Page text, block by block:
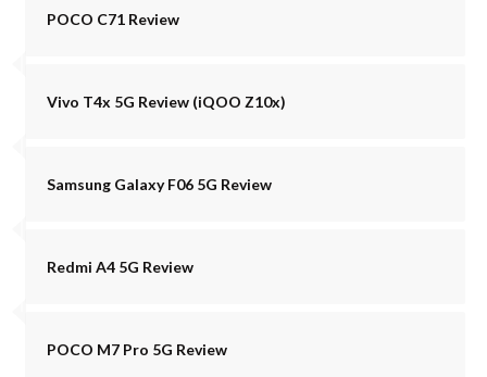
POCO C71 Review
Vivo T4x 5G Review (iQOO Z10x)
Samsung Galaxy F06 5G Review
Redmi A4 5G Review
POCO M7 Pro 5G Review